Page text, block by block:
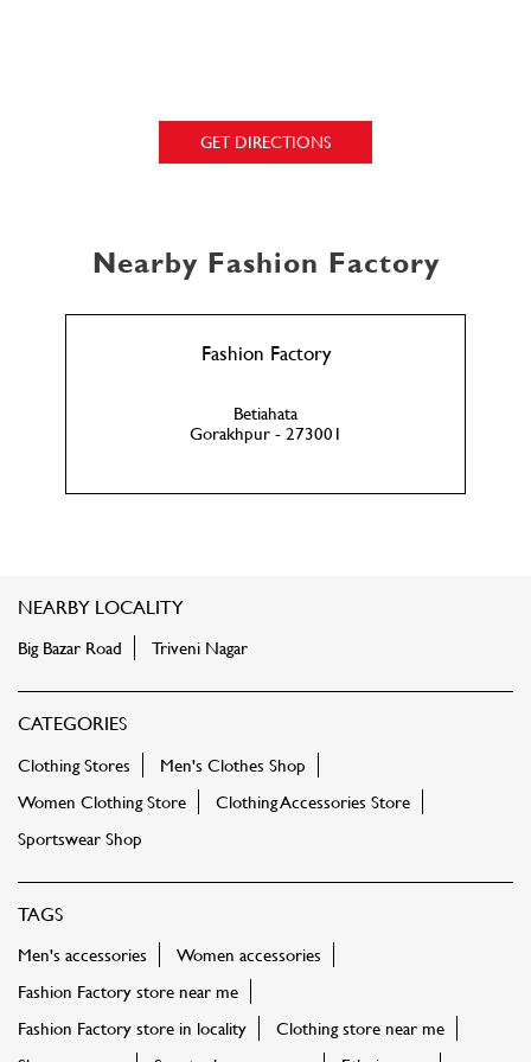
GET DIRECTIONS
Nearby Fashion Factory
Fashion Factory
Betiahata
Gorakhpur - 273001
NEARBY LOCALITY
Big Bazar Road Triveni Nagar
CATEGORIES
Clothing Stores
Men's Clothes Shop
Women Clothing Store
Clothing Accessories Store
Sportswear Shop
TAGS
Men's accessories
Women accessories
Fashion Factory store near me
Fashion Factory store in locality
Clothing store near me